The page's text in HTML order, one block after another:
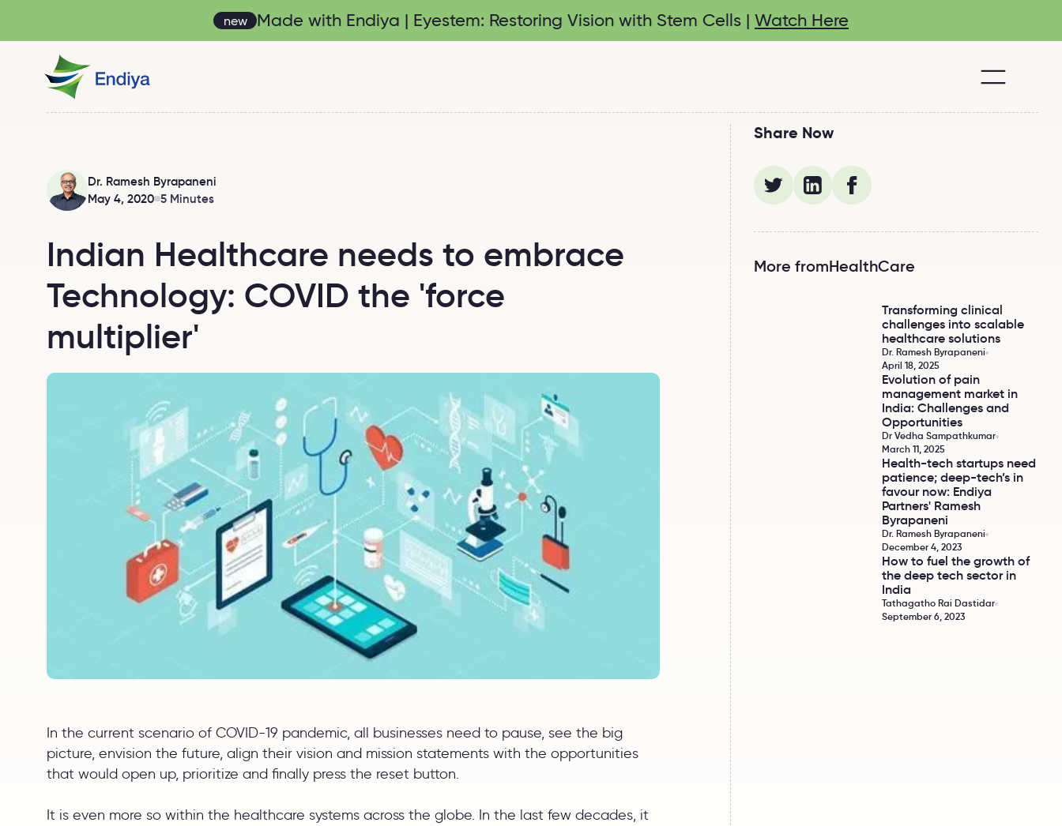
new Made with Endiya | Eyestem: Restoring Vision with Stem Cells | Watch Here
Dr. Ramesh Byrapaneni
May 4, 2020 5 Minutes
Indian Healthcare needs to embrace
Technology: COVID the 'force
multiplier'
In the current scenario of COVID-19 pandemic, all businesses need to pause, see the big
picture, envision the future, align their vision and mission statements with the opportunities
that would open up, prioritize and finally press the reset button.
It is even more so within the healthcare systems across the globe. In the last few decades, it
Share Now
More fromHealthCare
Transforming clinical challenges into scalable
Transforming clinical
challenges into scalable
healthcare solutions
Dr. Ramesh Byrapaneni
April 18, 2025
Evolution of pain management market in
Evolution of pain
management market in
India: Challenges and
Opportunities
Dr Vedha Sampathkumar
March 11, 2025
Health-tech startups need patience; deep-
Health-tech startups need
patience; deep-tech’s in
favour now: Endiya
Partners' Ramesh
Byrapaneni
Dr. Ramesh Byrapaneni
December 4, 2023
How to fuel the growth of the deep tech
How to fuel the growth of
the deep tech sector in
India
Tathagatho Rai Dastidar
September 6, 2023